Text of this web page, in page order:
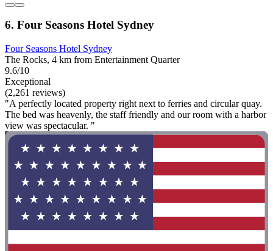
6. Four Seasons Hotel Sydney
Four Seasons Hotel Sydney
The Rocks, 4 km from Entertainment Quarter
9.6/10
Exceptional
(2,261 reviews)
"A perfectly located property right next to ferries and circular quay.
The bed was heavenly, the staff friendly and our room with a harbor
view was spectacular. "